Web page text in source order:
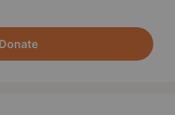
Donate